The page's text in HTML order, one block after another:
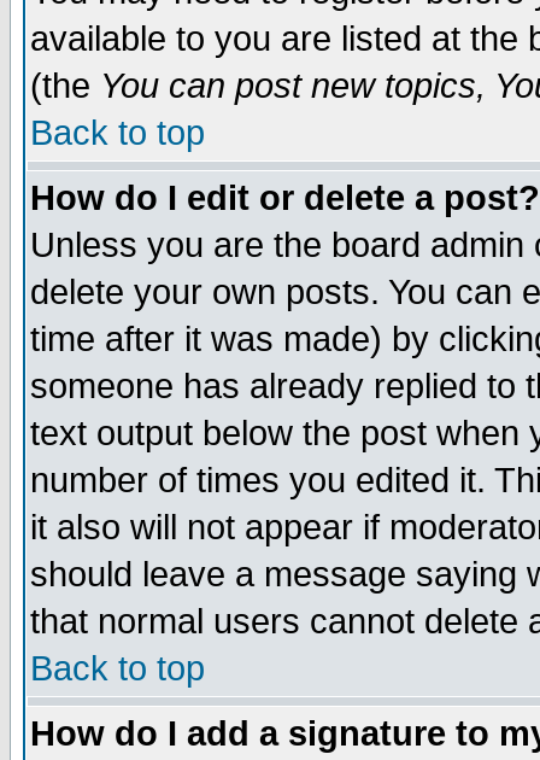
available to you are listed at the
(the You can post new topics,
Back to top
How do I edit or delete a post?
Unless you are the board
delete your own posts. You can
time after it was made) by
someone has already replied to
text output below the post when
number of times you edited it.
it also will not appear if
should leave a message saying
that normal users cannot delete
Back to top
How do I add a signature to